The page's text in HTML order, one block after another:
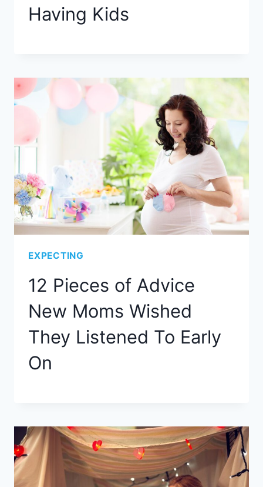
Having Kids
EXPECTING
12 Pieces of Advice
New Moms Wished
They Listened To Early
On